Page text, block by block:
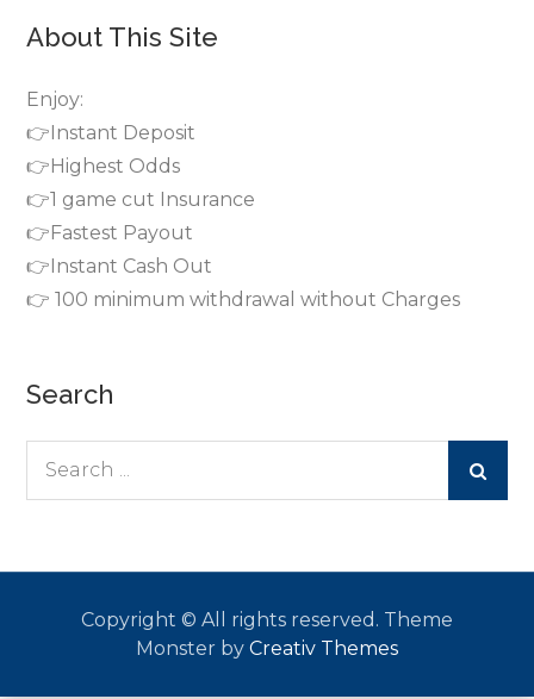
About This Site
Enjoy:
👉Instant Deposit
👉Highest Odds
👉1 game cut Insurance
👉Fastest Payout
👉Instant Cash Out
👉 100 minimum withdrawal without Charges
Search
Copyright © All rights reserved. Theme
Monster by Creativ Themes